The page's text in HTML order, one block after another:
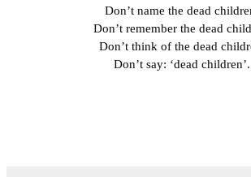
Don’t name the dead
Don’t remember the dead
Don’t think of the dead
Don’t say: ‘dead children’.